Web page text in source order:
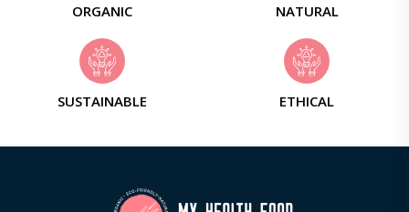
ORGANIC NATURAL
SUSTAINABLE ETHICAL